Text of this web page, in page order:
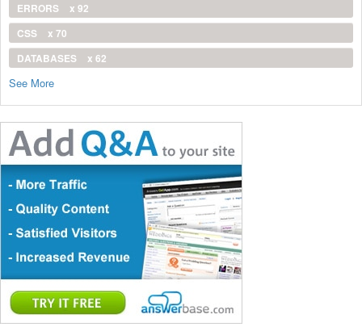
ERRORS
x 92
CSS
x 70
DATABASES
x 62
See More